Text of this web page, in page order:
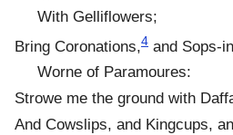
With Gelliflowers;
Bring Coronations,4 and Sops-
Worne of Paramoures:
Strowe me the ground with
And Cowslips, and Kingcups,